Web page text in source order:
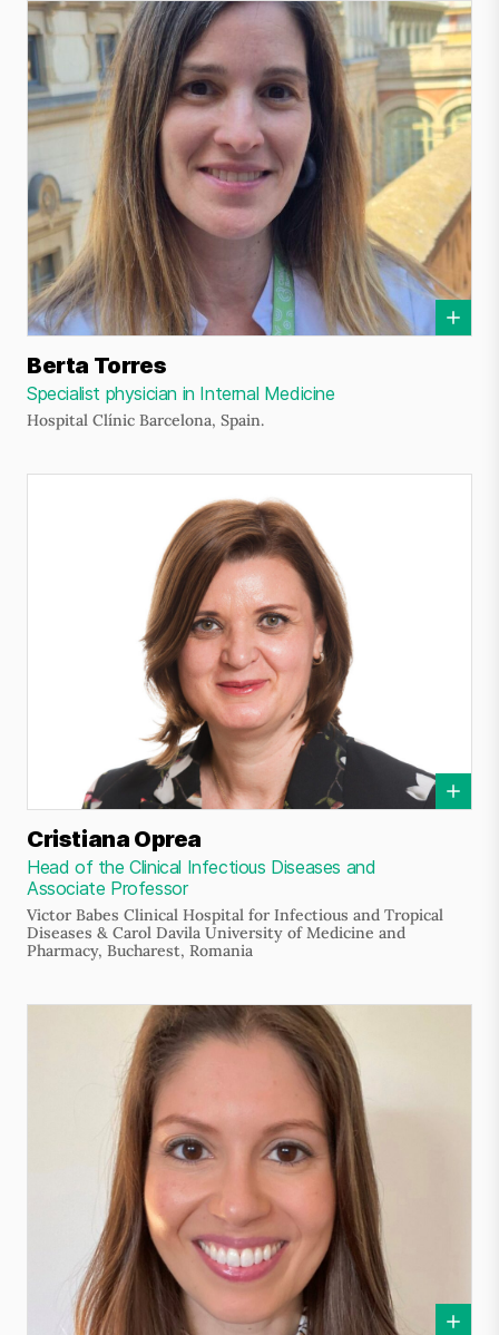
Berta Torres
Specialist physician in Internal Medicine
Hospital Clínic Barcelona, Spain.
Cristiana Oprea
Head of the Clinical Infectious Diseases and
Associate Professor
Victor Babes Clinical Hospital for Infectious and Tropical
Diseases & Carol Davila University of Medicine and
Pharmacy, Bucharest, Romania